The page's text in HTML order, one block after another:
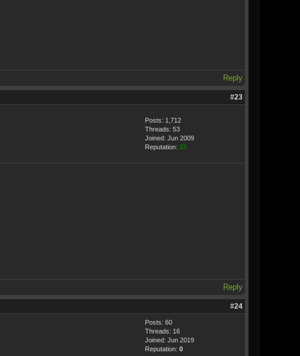
Reply
#23
Posts: 1,712
Threads: 53
Joined: Jun 2009
Reputation: 33
Reply
#24
Posts: 60
Threads: 16
Joined: Jun 2019
Reputation: 0